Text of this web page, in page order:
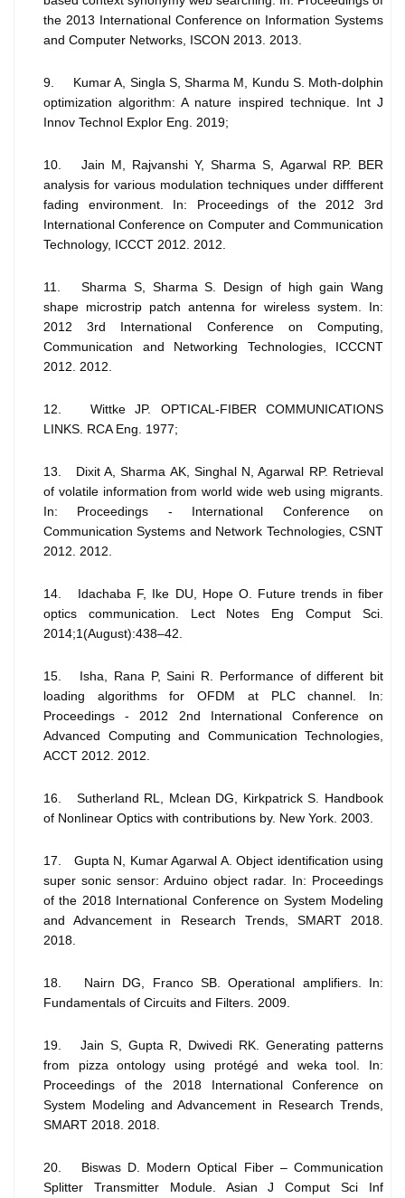
the 2013 International Conference on Information Systems
and Computer Networks, ISCON 2013. 2013.
9. Kumar A, Singla S, Sharma M, Kundu S. Moth-dolphin
optimization algorithm: A nature inspired technique. Int J
Innov Technol Explor Eng. 2019;
10. Jain M, Rajvanshi Y, Sharma S, Agarwal RP. BER
analysis for various modulation techniques under diffferent
fading environment. In: Proceedings of the 2012 3rd
International Conference on Computer and Communication
Technology, ICCCT 2012. 2012.
11. Sharma S, Sharma S. Design of high gain Wang
shape microstrip patch antenna for wireless system. In:
2012 3rd International Conference on Computing,
Communication and Networking Technologies, ICCCNT
2012. 2012.
12. Wittke JP. OPTICAL-FIBER COMMUNICATIONS
LINKS. RCA Eng. 1977;
13. Dixit A, Sharma AK, Singhal N, Agarwal RP. Retrieval
of volatile information from world wide web using migrants.
In: Proceedings - International Conference on
Communication Systems and Network Technologies, CSNT
2012. 2012.
14. Idachaba F, Ike DU, Hope O. Future trends in fiber
optics communication. Lect Notes Eng Comput Sci.
2014;1(August):438–42.
15. Isha, Rana P, Saini R. Performance of different bit
loading algorithms for OFDM at PLC channel. In:
Proceedings - 2012 2nd International Conference on
Advanced Computing and Communication Technologies,
ACCT 2012. 2012.
16. Sutherland RL, Mclean DG, Kirkpatrick S. Handbook
of Nonlinear Optics with contributions by. New York. 2003.
17. Gupta N, Kumar Agarwal A. Object identification using
super sonic sensor: Arduino object radar. In: Proceedings
of the 2018 International Conference on System Modeling
and Advancement in Research Trends, SMART 2018.
2018.
18. Nairn DG, Franco SB. Operational amplifiers. In:
Fundamentals of Circuits and Filters. 2009.
19. Jain S, Gupta R, Dwivedi RK. Generating patterns
from pizza ontology using protégé and weka tool. In:
Proceedings of the 2018 International Conference on
System Modeling and Advancement in Research Trends,
SMART 2018. 2018.
20. Biswas D. Modern Optical Fiber – Communication
Splitter Transmitter Module. Asian J Comput Sci Inf